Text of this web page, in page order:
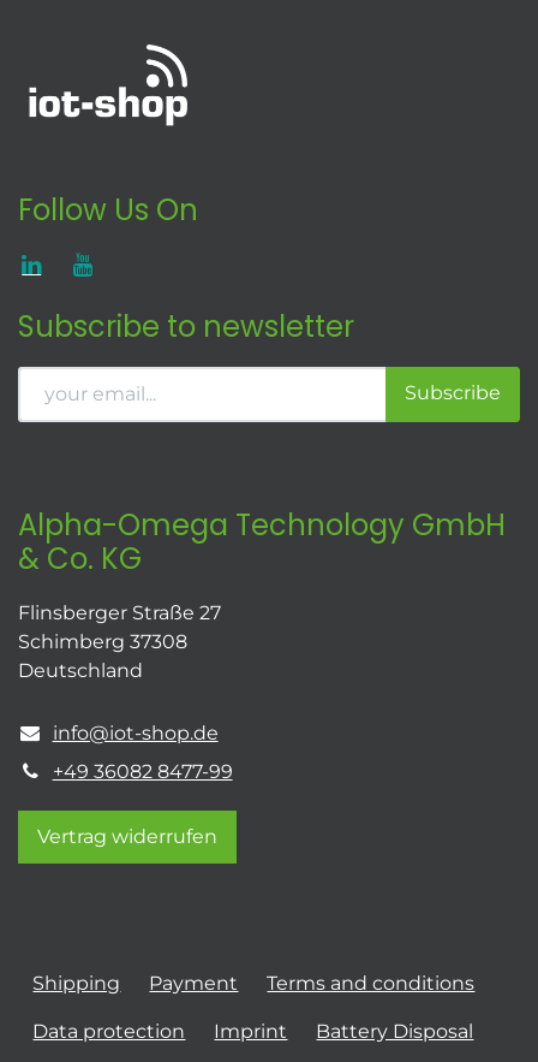
Follow Us On
Subscribe to newsletter
Subscribe
Alpha-Omega Technology GmbH
& Co. KG
Flinsberger Straße 27
Schimberg 37308
Deutschland
info@iot-shop.de
+49 36082 8477-99
Vertrag widerrufen
Shipping Payment Terms and conditions
Data protection Imprint Battery Disposal